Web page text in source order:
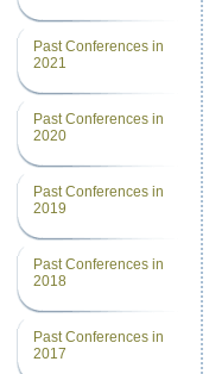
Past Conferences in
2021
Past Conferences in
2020
Past Conferences in
2019
Past Conferences in
2018
Past Conferences in
2017